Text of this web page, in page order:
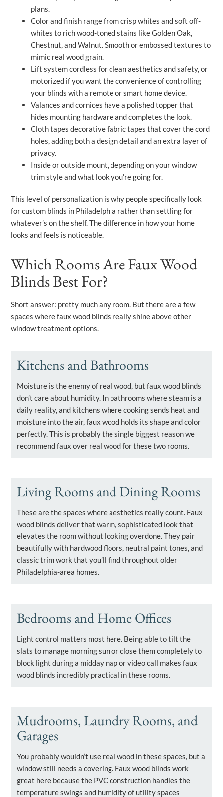
plans.
Color and finish range from crisp whites and soft off-
whites to rich wood-toned stains like Golden Oak,
Chestnut, and Walnut. Smooth or embossed textures to
mimic real wood grain.
Lift system cordless for clean aesthetics and safety, or
motorized if you want the convenience of controlling
your blinds with a remote or smart home device.
Valances and cornices have a polished topper that
hides mounting hardware and completes the look.
Cloth tapes decorative fabric tapes that cover the cord
holes, adding both a design detail and an extra layer of
privacy.
Inside or outside mount, depending on your window
trim style and what look you’re going for.
This level of personalization is why people specifically look
for custom blinds in Philadelphia rather than settling for
whatever’s on the shelf. The difference in how your home
looks and feels is noticeable.
Which Rooms Are Faux Wood
Blinds Best For?
Short answer: pretty much any room. But there are a few
spaces where faux wood blinds really shine above other
window treatment options.
Kitchens and Bathrooms
Moisture is the enemy of real wood, but faux wood blinds
don’t care about humidity. In bathrooms where steam is a
daily reality, and kitchens where cooking sends heat and
moisture into the air, faux wood holds its shape and color
perfectly. This is probably the single biggest reason we
recommend faux over real wood for these two rooms.
Living Rooms and Dining Rooms
These are the spaces where aesthetics really count. Faux
wood blinds deliver that warm, sophisticated look that
elevates the room without looking overdone. They pair
beautifully with hardwood floors, neutral paint tones, and
classic trim work that you’ll find throughout older
Philadelphia-area homes.
Bedrooms and Home Offices
Light control matters most here. Being able to tilt the
slats to manage morning sun or close them completely to
block light during a midday nap or video call makes faux
wood blinds incredibly practical in these rooms.
Mudrooms, Laundry Rooms, and
Garages
You probably wouldn’t use real wood in these spaces, but a
window still needs a covering. Faux wood blinds work
great here because the PVC construction handles the
temperature swings and humidity of utility spaces